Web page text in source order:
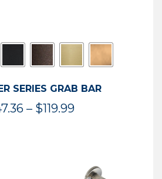
SERIES GRAB BAR
– $119.99Price
$119.99